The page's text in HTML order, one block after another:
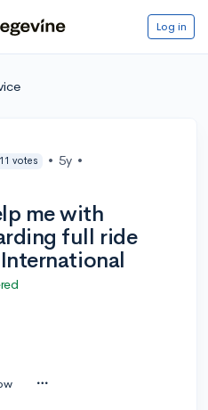
Log in
votes • 5y •
me with
full ride